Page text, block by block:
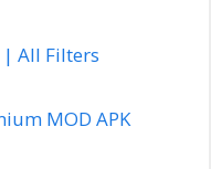
| All Filters
MOD APK